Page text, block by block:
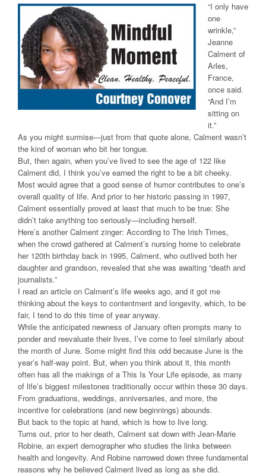
“I only have
one
wrinkle,”
Jeanne
Calment of
Arles,
France,
once said.
“And I’m
sitting on
it.”
As you might surmise—just from that quote alone, Calment wasn’t
the kind of woman who bit her tongue.
But, then again, when you’ve lived to see the age of 122 like
Calment did, I think you’ve earned the right to be a bit cheeky.
Most would agree that a good sense of humor contributes to one’s
overall quality of life. And prior to her historic passing in 1997,
Calment essentially proved at least that much to be true: She
didn’t take anything too seriously—including herself.
Here’s another Calment zinger: According to The Irish Times,
when the crowd gathered at Calment’s nursing home to celebrate
her 120th birthday back in 1995, Calment, who outlived both her
daughter and grandson, revealed that she was awaiting “death and
journalists.”
I read an article on Calment’s life weeks ago, and it got me
thinking about the keys to contentment and longevity, which, to be
fair, I tend to do this time of year anyway.
While the anticipated newness of January often prompts many to
ponder and reevaluate their lives, I’ve come to feel similarly about
the month of June. Some might find this odd because June is the
year’s half-way point. But, when you think about it, this month
often has all the makings of a This Is Your Life episode, as many
of life’s biggest milestones traditionally occur within these 30 days.
From graduations, weddings, anniversaries, and more, the
incentive for celebrations (and new beginnings) abounds.
But back to the topic at hand, which is how to live long.
Turns out, prior to her death, Calment sat down with Jean-Marie
Robine, an expert demographer who studies the links between
health and longevity. And Robine narrowed down three fundamental
reasons why he believed Calment lived as long as she did.